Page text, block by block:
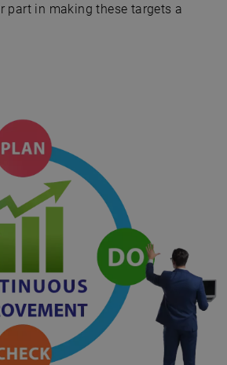
part in making these targets a